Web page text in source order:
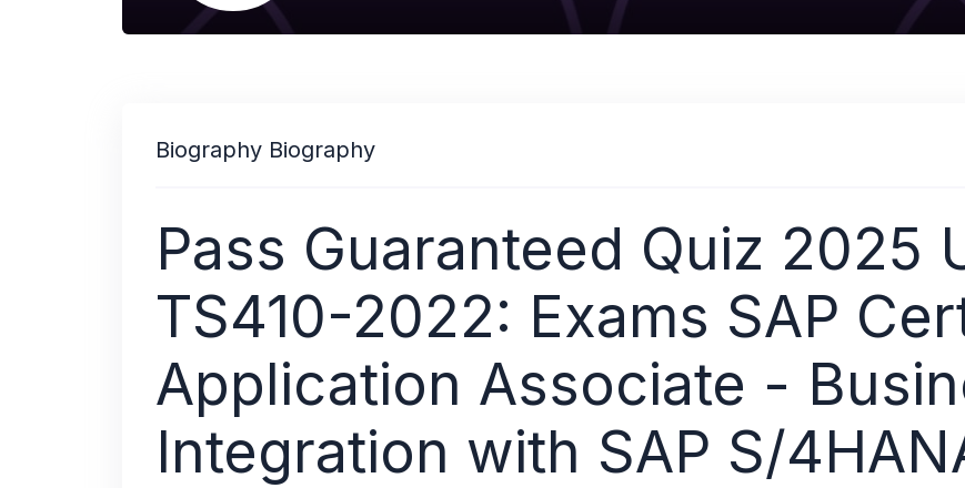
Biography Biography
Pass Guaranteed Quiz 2025
TS410-2022: Exams SAP
Application Associate -
Integration with SAP S/